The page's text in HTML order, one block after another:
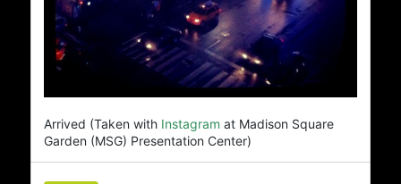
Arrived (Taken with Instagram at Madison Square
Garden (MSG) Presentation Center)